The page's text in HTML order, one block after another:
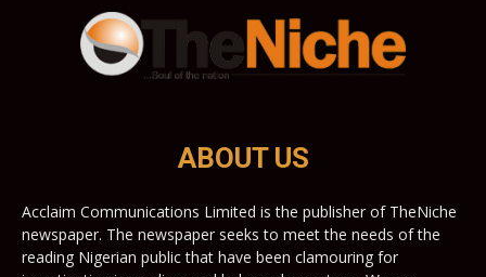
ABOUT US
Acclaim Communications Limited is the publisher of TheNiche
newspaper. The newspaper seeks to meet the needs of the
reading Nigerian public that have been clamouring for